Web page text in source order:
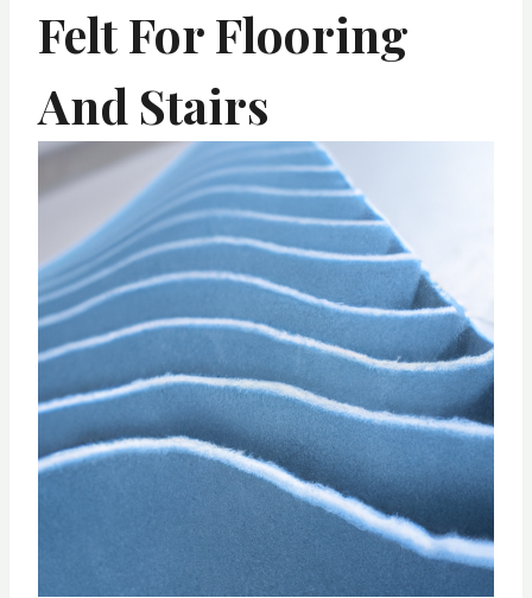
Felt For Flooring
And Stairs